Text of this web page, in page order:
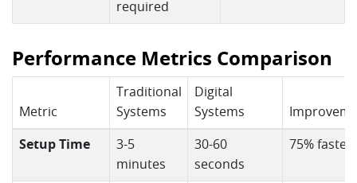
required
Performance Metrics Comparison
Metric
Traditional
Systems
Digital
Systems
Setup Time
3-5
minutes
30-60
seconds
75% faster